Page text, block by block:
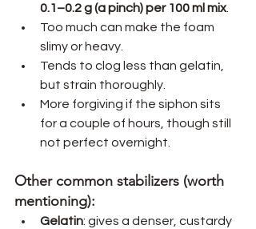
0.1–0.2 g (a pinch) per 100 ml mix.
Too much can make the foam
slimy or heavy.
Tends to clog less than gelatin,
but strain thoroughly.
More forgiving if the siphon sits
for a couple of hours, though still
not perfect overnight.
Other common stabilizers (worth
mentioning):
Gelatin: gives a denser, custardy